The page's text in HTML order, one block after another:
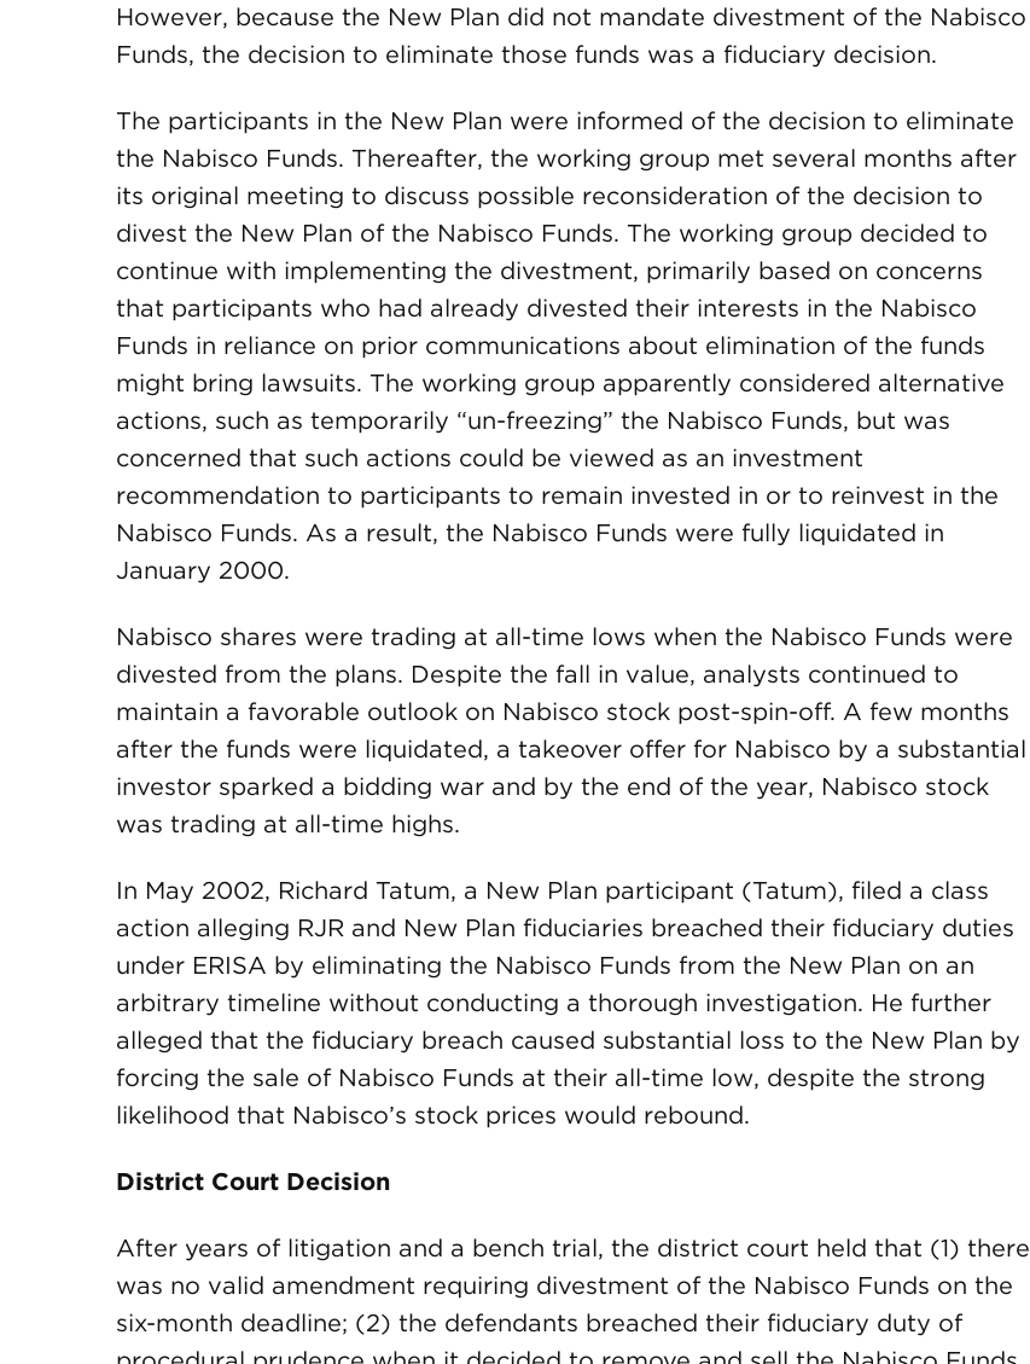
However, because the New Plan did not mandate divestment of the Nabisco
Funds, the decision to eliminate those funds was a fiduciary decision.
The participants in the New Plan were informed of the decision to eliminate
the Nabisco Funds. Thereafter, the working group met several months after
its original meeting to discuss possible reconsideration of the decision to
divest the New Plan of the Nabisco Funds. The working group decided to
continue with implementing the divestment, primarily based on concerns
that participants who had already divested their interests in the Nabisco
Funds in reliance on prior communications about elimination of the funds
might bring lawsuits. The working group apparently considered alternative
actions, such as temporarily “un-freezing” the Nabisco Funds, but was
concerned that such actions could be viewed as an investment
recommendation to participants to remain invested in or to reinvest in the
Nabisco Funds. As a result, the Nabisco Funds were fully liquidated in
January 2000.
Nabisco shares were trading at all-time lows when the Nabisco Funds were
divested from the plans. Despite the fall in value, analysts continued to
maintain a favorable outlook on Nabisco stock post-spin-off. A few months
after the funds were liquidated, a takeover offer for Nabisco by a substantial
investor sparked a bidding war and by the end of the year, Nabisco stock
was trading at all-time highs.
In May 2002, Richard Tatum, a New Plan participant (Tatum), filed a class
action alleging RJR and New Plan fiduciaries breached their fiduciary duties
under ERISA by eliminating the Nabisco Funds from the New Plan on an
arbitrary timeline without conducting a thorough investigation. He further
alleged that the fiduciary breach caused substantial loss to the New Plan by
forcing the sale of Nabisco Funds at their all-time low, despite the strong
likelihood that Nabisco’s stock prices would rebound.
District Court Decision
After years of litigation and a bench trial, the district court held that (1) there
was no valid amendment requiring divestment of the Nabisco Funds on the
six-month deadline; (2) the defendants breached their fiduciary duty of